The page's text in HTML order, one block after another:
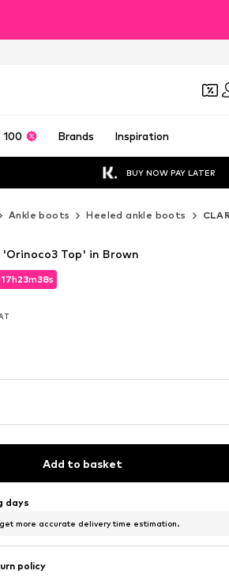
100 Brands Inspiration
BUY NOW PAY LATER
Ankle boots Heeled ankle boots
17h23m36s
17h23m36s
'Orinoco3 Top' in Brown
Add to basket
days
more accurate delivery time estimation.
policy